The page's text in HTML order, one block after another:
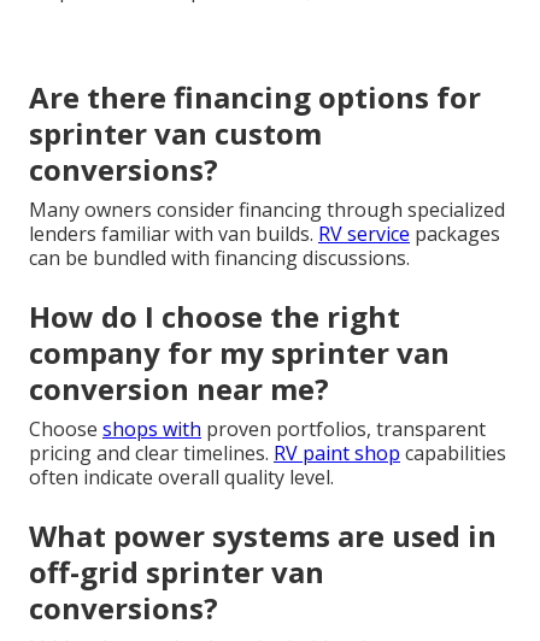
Are there financing options for
sprinter van custom
conversions?
Many owners consider financing through specialized
lenders familiar with van builds. RV service packages
can be bundled with financing discussions.
How do I choose the right
company for my sprinter van
conversion near me?
Choose shops with proven portfolios, transparent
pricing and clear timelines. RV paint shop capabilities
often indicate overall quality level.
What power systems are used in
off-grid sprinter van
conversions?